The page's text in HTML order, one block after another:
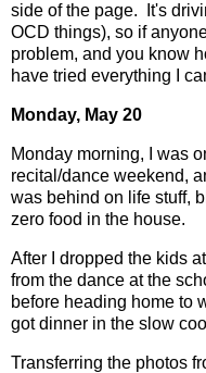
side of the page. It's
OCD things), so if
problem, and you know
have tried everything I
Monday, May 20
Monday morning, I was
recital/dance weekend,
was behind on life stuff,
zero food in the house.
After I dropped the kids
from the dance at the
before heading home to
got dinner in the slow
Transferring the photos